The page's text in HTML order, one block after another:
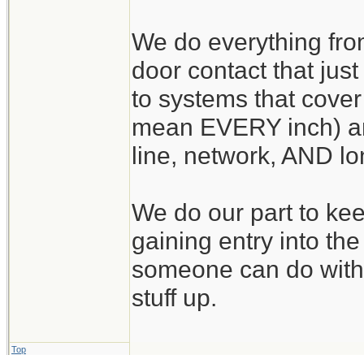
We do everything
door contact that
to systems that
mean EVERY inch)
line, network, AND
We do our part to
gaining entry into
someone can do
stuff up.
Top